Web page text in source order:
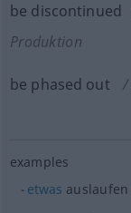
be discontinued
Produktion
be phased out
examples
etwas auslaufen